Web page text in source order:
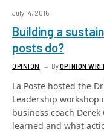
July 14, 2016
Building a
posts do?
OPINION ByOPINION
La Poste hosted the
Leadership workshop
business coach
learned and what